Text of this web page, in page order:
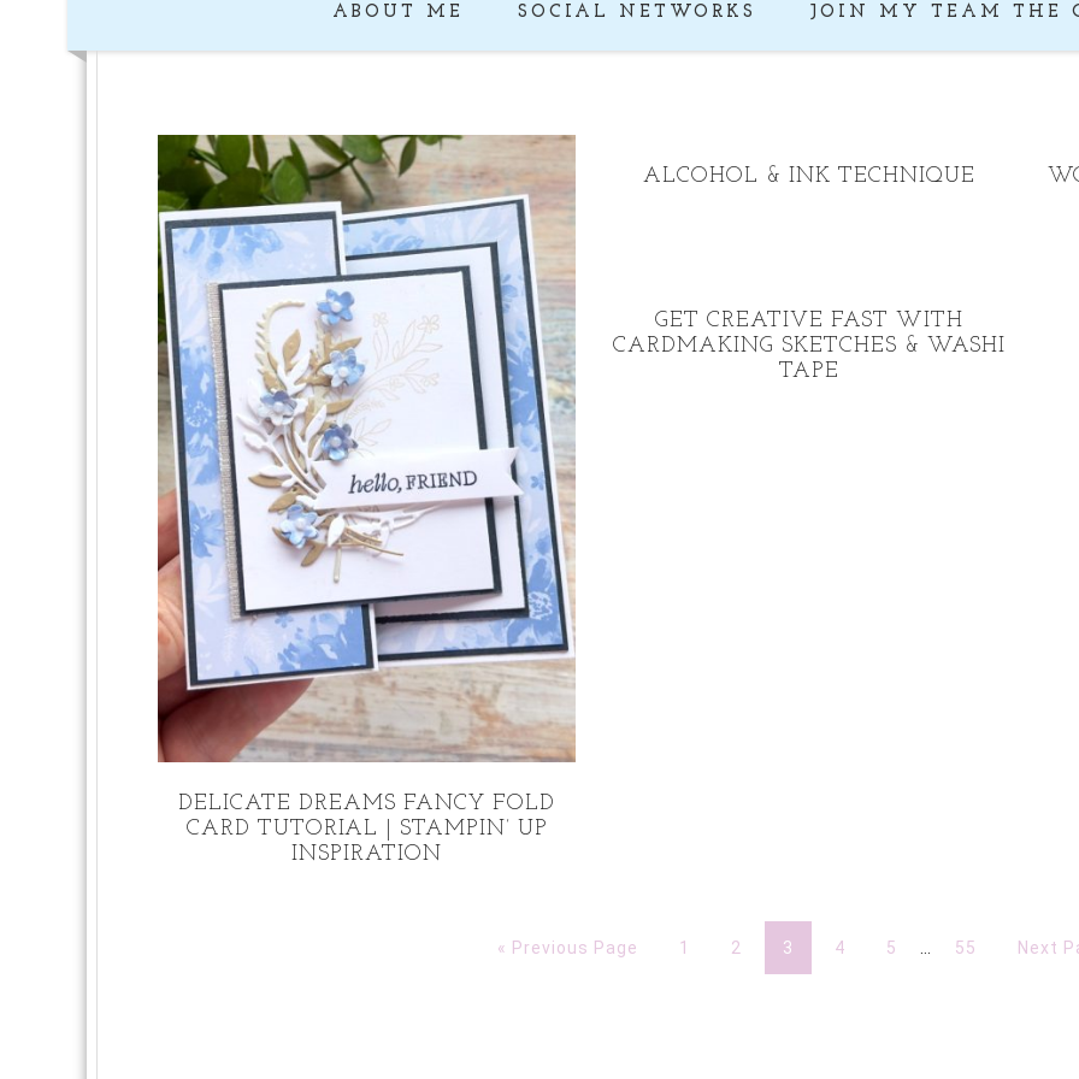
ABOUT ME SOCIAL NETWORKS JOIN MY TEAM THE
DELICATE DREAMS FANCY FOLD
CARD TUTORIAL | STAMPIN’ UP
INSPIRATION
ALCOHOL & INK TECHNIQUE
GET CREATIVE FAST WITH
CARDMAKING SKETCHES & WASHI
TAPE
« Previous Page 1 2 3 4 5 55 Next